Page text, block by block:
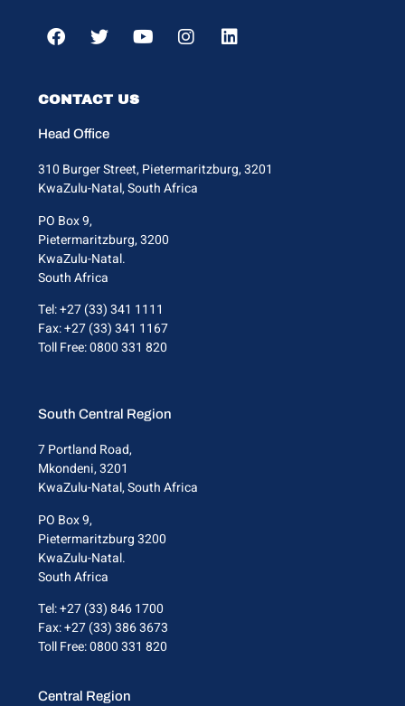
CONTACT US
Head Office
310 Burger Street, Pietermaritzburg, 3201
KwaZulu-Natal, South Africa
PO Box 9,
Pietermaritzburg, 3200
KwaZulu-Natal.
South Africa
Tel: +27 (33) 341 1111
Fax: +27 (33) 341 1167
Toll Free: 0800 331 820
South Central Region
7 Portland Road,
Mkondeni, 3201
KwaZulu-Natal, South Africa
PO Box 9,
Pietermaritzburg 3200
KwaZulu-Natal.
South Africa
Tel: +27 (33) 846 1700
Fax: +27 (33) 386 3673
Toll Free: 0800 331 820
Central Region